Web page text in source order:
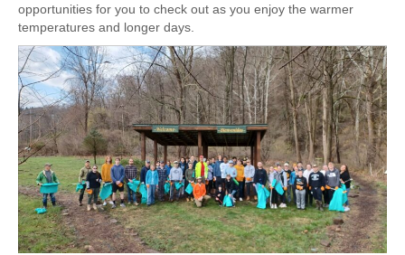
opportunities for you to check out as you enjoy the warmer
temperatures and longer days.